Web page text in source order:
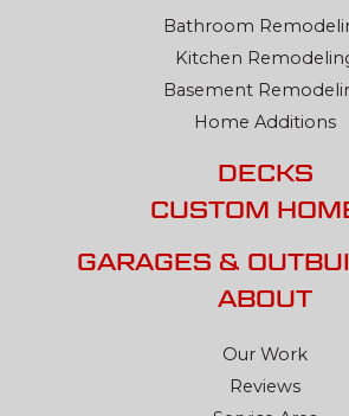
Bathroom
Kitchen
Basement
Home Additions
DECKS
CUSTOM
GARAGES &
ABOUT
Our Work
Reviews